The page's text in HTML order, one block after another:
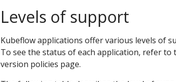
Levels of support
Kubeflow applications offer various levels of
To see the status of each application, refer to
version policies page.